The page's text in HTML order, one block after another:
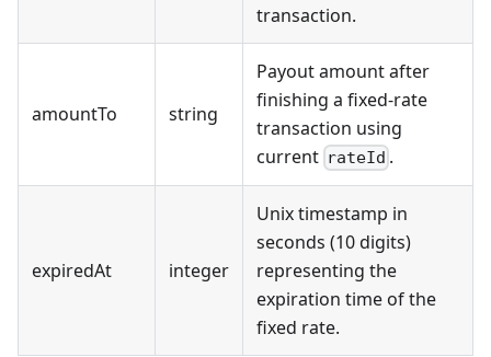
transaction.
amountTo string
Payout amount after
finishing a fixed-rate
transaction using
current rateId .
expiredAt integer
Unix timestamp in
seconds (10 digits)
representing the
expiration time of the
fixed rate.